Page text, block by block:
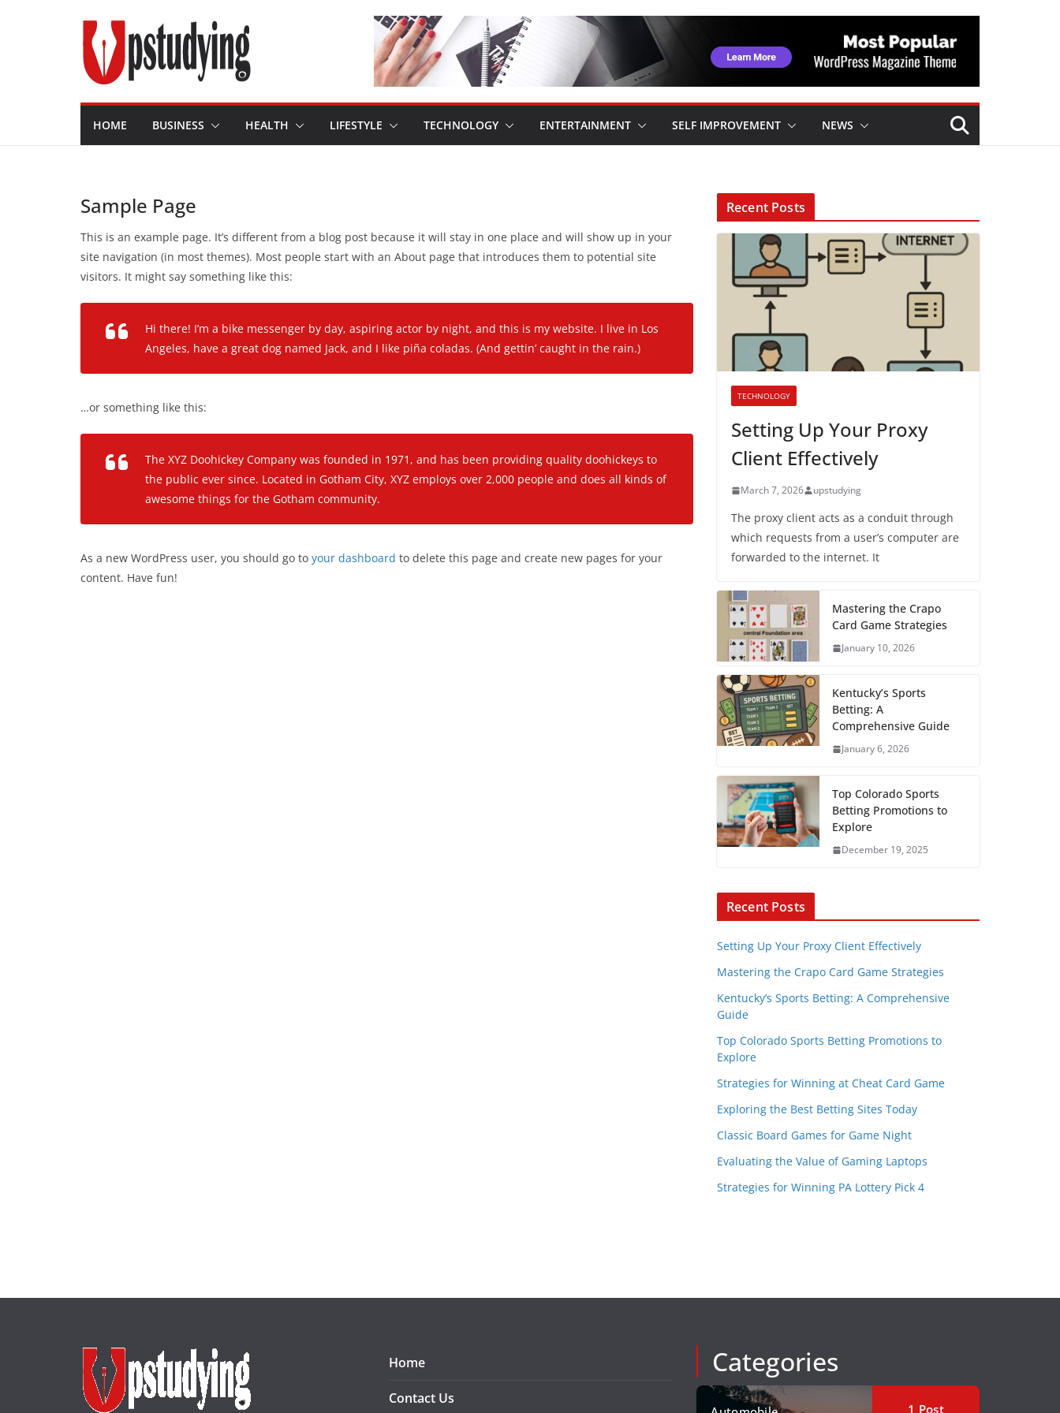
HOME BUSINESS HEALTH LIFESTYLE TECHNOLOGY ENTERTAINMENT SELF IMPROVEMENT NEWS
Sample Page
This is an example page. It’s different from a blog post because it will stay in one place and will show up in your
site navigation (in most themes). Most people start with an About page that introduces them to potential site
visitors. It might say something like this:
Hi there! I’m a bike messenger by day, aspiring actor by night, and this is my website. I live in Los
Angeles, have a great dog named Jack, and I like piña coladas. (And gettin’ caught in the rain.)
…or something like this:
The XYZ Doohickey Company was founded in 1971, and has been providing quality doohickeys to
the public ever since. Located in Gotham City, XYZ employs over 2,000 people and does all kinds of
awesome things for the Gotham community.
As a new WordPress user, you should go to your dashboard to delete this page and create new pages for your
content. Have fun!
Recent Posts
TECHNOLOGY
Setting Up Your Proxy
Client Effectively
March 7, 2026 upstudying
The proxy client acts as a conduit through
which requests from a user’s computer are
forwarded to the internet. It
Mastering the Crapo
Card Game Strategies
January 10, 2026
Kentucky’s Sports
Betting: A
Comprehensive Guide
January 6, 2026
Top Colorado Sports
Betting Promotions to
Explore
December 19, 2025
Recent Posts
Setting Up Your Proxy Client Effectively
Mastering the Crapo Card Game Strategies
Kentucky’s Sports Betting: A Comprehensive
Guide
Top Colorado Sports Betting Promotions to
Explore
Strategies for Winning at Cheat Card Game
Exploring the Best Betting Sites Today
Classic Board Games for Game Night
Evaluating the Value of Gaming Laptops
Strategies for Winning PA Lottery Pick 4
Home
Contact Us
Categories
1 Post